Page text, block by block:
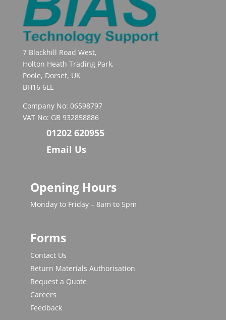
7 Blackhill Road West,
Holton Heath Trading Park,
Poole, Dorset, UK
BH16 6LE
Company No: 06598797
VAT No: GB 932858886
01202 620955
Email Us
Opening Hours
Monday to Friday – 8am to 5pm
Forms
Contact Us
Return Materials Authorisation
Request a Quote
Careers
Feedback